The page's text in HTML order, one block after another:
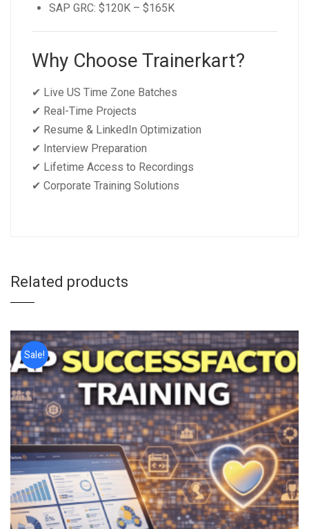
SAP GRC: $120K – $165K
Why Choose Trainerkart?
✔ Live US Time Zone Batches
✔ Real-Time Projects
✔ Resume & LinkedIn Optimization
✔ Interview Preparation
✔ Lifetime Access to Recordings
✔ Corporate Training Solutions
Related products
Sale!